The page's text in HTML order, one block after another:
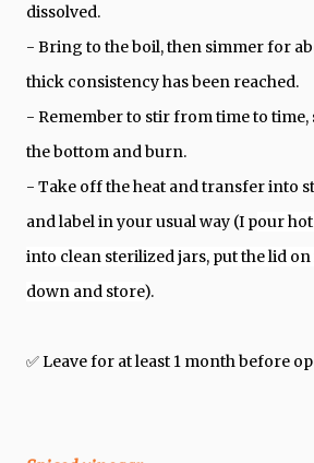
dissolved.
- Bring to the boil, then simmer for
thick consistency has been reached.
- Remember to stir from time to time,
the bottom and burn.
- Take off the heat and transfer into
and label in your usual way (I pour
into clean sterilized jars, put the lid
down and store).
✅ Leave for at least 1 month before